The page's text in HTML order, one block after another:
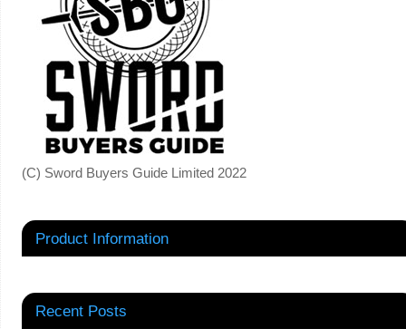
(C) Sword Buyers Guide Limited 2022
Product Information
Recent Posts